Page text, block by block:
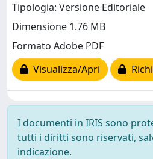
Tipologia: Versione Editoriale
Dimensione 1.76 MB
Formato Adobe PDF
Visualizza/Apri
I documenti in IRIS sono
tutti i diritti sono riservati,
indicazione.